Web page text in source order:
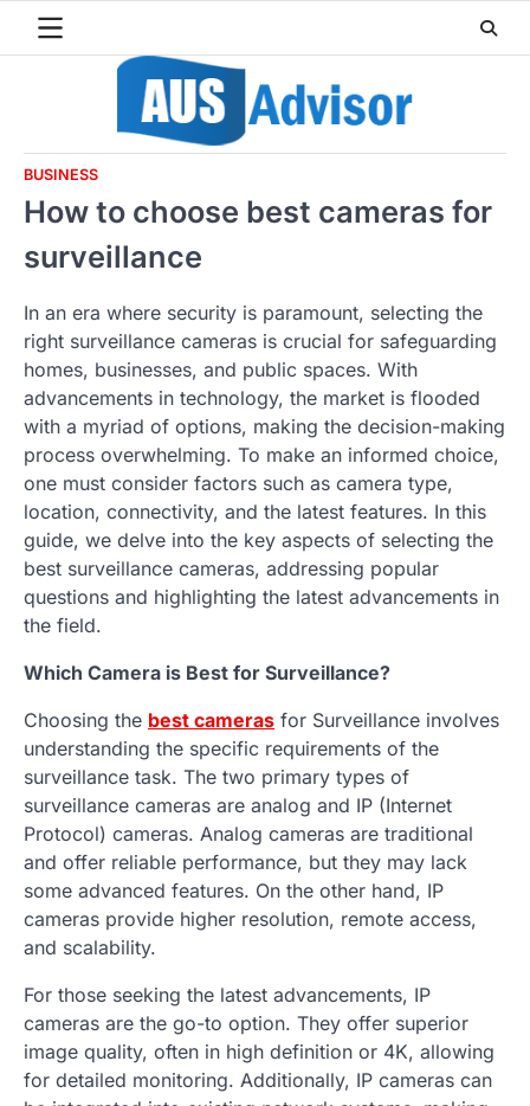
BUSINESS
How to choose best cameras for
surveillance
In an era where security is paramount, selecting the
right surveillance cameras is crucial for safeguarding
homes, businesses, and public spaces. With
advancements in technology, the market is flooded
with a myriad of options, making the decision-making
process overwhelming. To make an informed choice,
one must consider factors such as camera type,
location, connectivity, and the latest features. In this
guide, we delve into the key aspects of selecting the
best surveillance cameras, addressing popular
questions and highlighting the latest advancements in
the field.
Which Camera is Best for Surveillance?
Choosing the best cameras for Surveillance involves
understanding the specific requirements of the
surveillance task. The two primary types of
surveillance cameras are analog and IP (Internet
Protocol) cameras. Analog cameras are traditional
and offer reliable performance, but they may lack
some advanced features. On the other hand, IP
cameras provide higher resolution, remote access,
and scalability.
For those seeking the latest advancements, IP
cameras are the go-to option. They offer superior
image quality, often in high definition or 4K, allowing
for detailed monitoring. Additionally, IP cameras can